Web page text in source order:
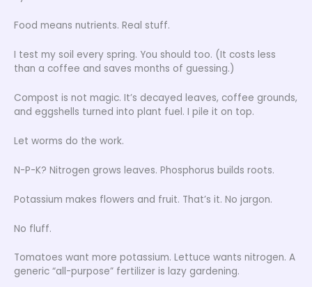
Food means nutrients. Real stuff.
I test my soil every spring. You should too. (It costs less
than a coffee and saves months of guessing.)
Compost is not magic. It’s decayed leaves, coffee grounds,
and eggshells turned into plant fuel. I pile it on top.
Let worms do the work.
N-P-K? Nitrogen grows leaves. Phosphorus builds roots.
Potassium makes flowers and fruit. That’s it. No jargon.
No fluff.
Tomatoes want more potassium. Lettuce wants nitrogen. A
generic “all-purpose” fertilizer is lazy gardening.